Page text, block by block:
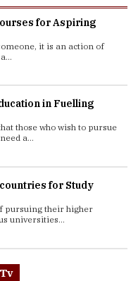
for Aspiring
it is an action of
in Fuelling
those who wish to pursue
a...
for Study
pursuing their higher
universities...